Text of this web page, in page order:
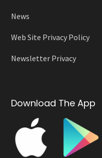
News
Web Site Privacy Policy
Newsletter Privacy
Download The App